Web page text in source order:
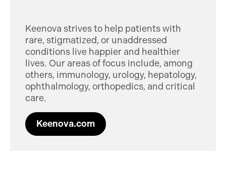
Keenova strives to help patients with
rare, stigmatized, or unaddressed
conditions live happier and healthier
lives. Our areas of focus include, among
others, immunology, urology, hepatology,
ophthalmology, orthopedics, and critical
care.
Keenova.com